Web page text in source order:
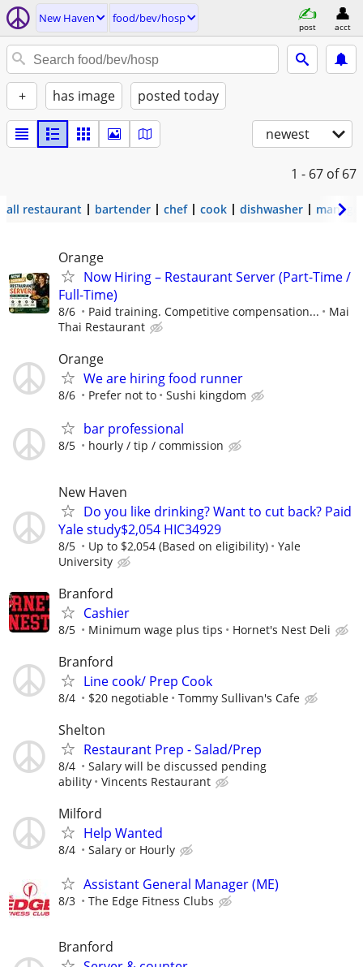
New Haven food/bev/hosp
post acct
+ has image posted today
newest
1 - 67 of 67
all restaurant bartender chef cook dishwasher
Orange
Now Hiring – Restaurant Server (Part-Time /
Full-Time)
8/6 Paid training. Competitive compensation...
Mai
Thai Restaurant
Orange
We are hiring food runner
8/6 Prefer not to Sushi kingdom
bar professional
8/5 hourly / tip / commission
New Haven
Do you like drinking? Want to cut back? Paid
Yale study$2,054 HIC34929
8/5 Up to $2,054 (Based on eligibility)
Yale
University
Branford
Cashier
8/5 Minimum wage plus tips Hornet's Nest Deli
Branford
Line cook/ Prep Cook
8/4 $20 negotiable Tommy Sullivan's Cafe
Shelton
Restaurant Prep - Salad/Prep
8/4
Salary will be discussed pending
ability
Vincents Restaurant
Milford
Help Wanted
8/4 Salary or Hourly
Assistant General Manager (ME)
8/3 The Edge Fitness Clubs
Branford